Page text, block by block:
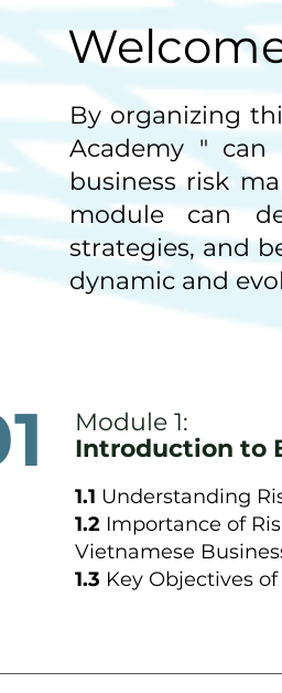
By organizing
Academy " can
business risk
module can
strategies, and
dynamic and
Module 1:
Introduction to
1.1 Understanding
1.2 Importance of
Vietnamese
1.3 Key Objectives